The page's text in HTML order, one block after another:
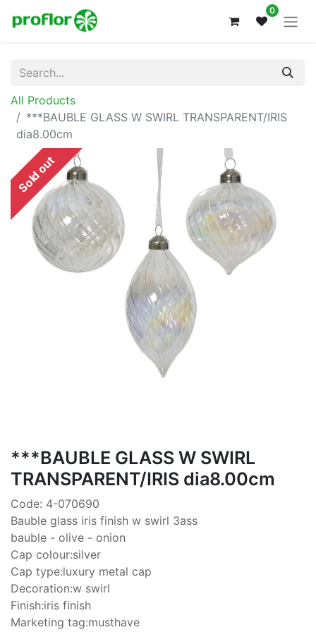
0
All Products
***BAUBLE GLASS W SWIRL TRANSPARENT/IRIS
dia8.00cm
Sold out
***BAUBLE GLASS W SWIRL
TRANSPARENT/IRIS dia8.00cm
Code: 4-070690
Bauble glass iris finish w swirl 3ass
bauble - olive - onion
Cap colour:silver
Cap type:luxury metal cap
Decoration:w swirl
Finish:iris finish
Marketing tag:musthave